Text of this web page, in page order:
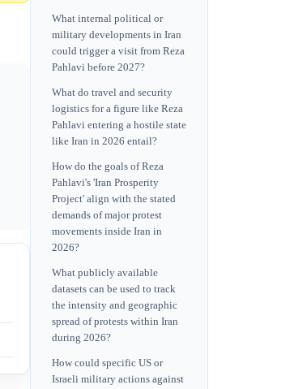
What internal political or
military developments in Iran
could trigger a visit from Reza
Pahlavi before 2027?
What do travel and security
logistics for a figure like Reza
Pahlavi entering a hostile state
like Iran in 2026 entail?
How do the goals of Reza
Pahlavi's 'Iran Prosperity
Project' align with the stated
demands of major protest
movements inside Iran in
2026?
What publicly available
datasets can be used to track
the intensity and geographic
spread of protests within Iran
during 2026?
How could specific US or
Israeli military actions against